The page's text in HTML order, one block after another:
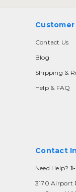
Contact Us
Blog
Shipping &
Help & FAQ
Contact
Need Help?
3170 Airport